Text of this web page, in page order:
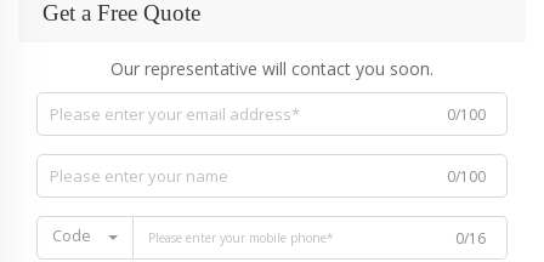
Get a Free Quote
Our representative will contact you soon.
0/100
0/100
Code 0/16